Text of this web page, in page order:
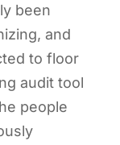
been
and
to floor
audit tool
people